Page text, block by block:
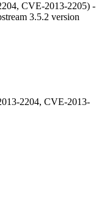
CVE-2013-2205) -
3.5.2 version
2204, CVE-2013-